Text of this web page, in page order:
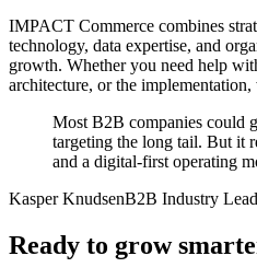
IMPACT Commerce combines
technology, data expertise, and
growth. Whether you need help
architecture, or the
Most B2B companies could
targeting the long tail. But it
and a digital-first operating
Kasper KnudsenB2B Industry
Ready to grow